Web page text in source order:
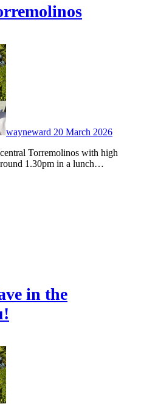
wayneward 20 March 2026
1.30pm in a lunch…
in the